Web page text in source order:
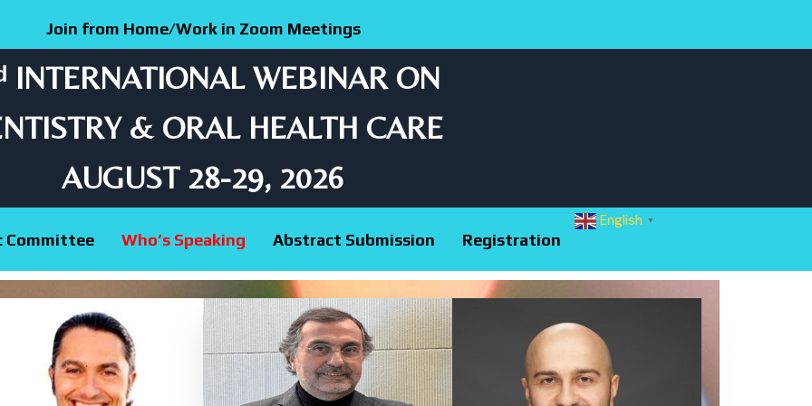
Join from Home/Work in Zoom Meetings
INTERNATIONAL WEBINAR ON
& ORAL HEALTH CARE
AUGUST 28-29, 2026
Committee Who’s Speaking Abstract Submission Registration
English ▼